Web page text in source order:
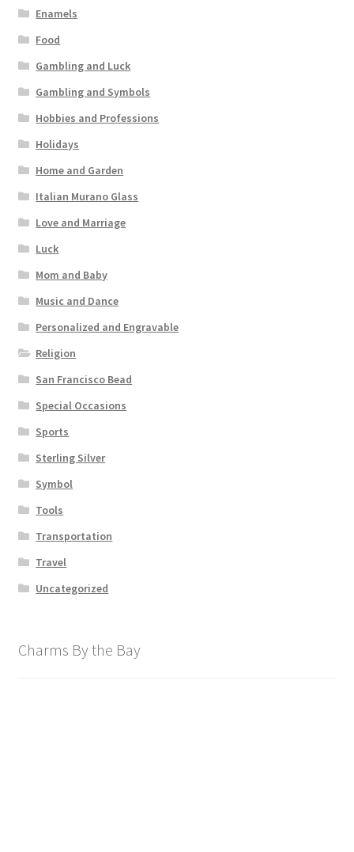
Enamels
Food
Gambling and Luck
Gambling and Symbols
Hobbies and Professions
Holidays
Home and Garden
Italian Murano Glass
Love and Marriage
Luck
Mom and Baby
Music and Dance
Personalized and Engravable
Religion
San Francisco Bead
Special Occasions
Sports
Sterling Silver
Symbol
Tools
Transportation
Travel
Uncategorized
Charms By the Bay